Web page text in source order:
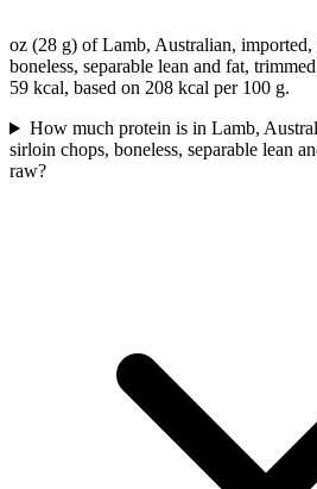
oz (28 g) of Lamb, Australian,
boneless, separable lean and fat,
59 kcal, based on 208 kcal per 100 g.
How much protein is in Lamb,
sirloin chops, boneless, separable lean
raw?